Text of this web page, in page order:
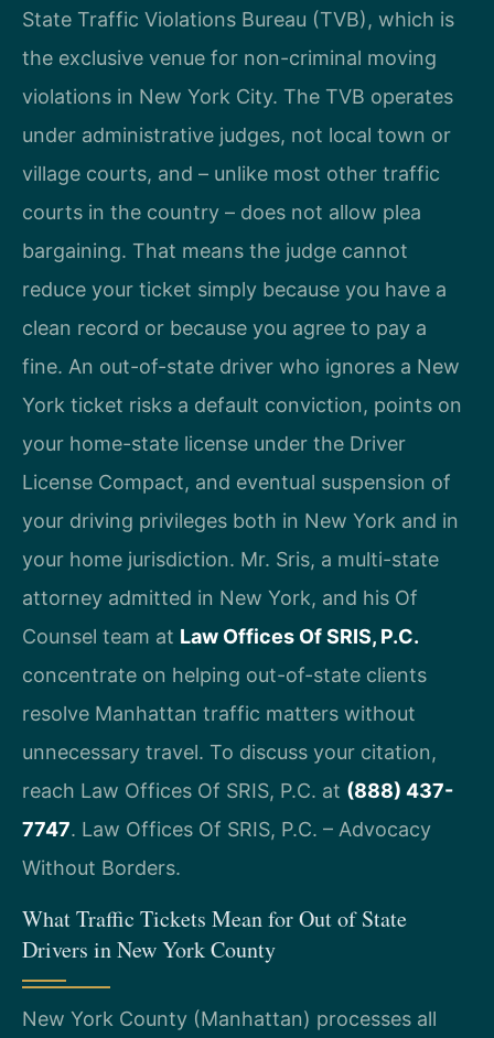
State Traffic Violations Bureau (TVB), which is
the exclusive venue for non-criminal moving
violations in New York City. The TVB operates
under administrative judges, not local town or
village courts, and – unlike most other traffic
courts in the country – does not allow plea
bargaining. That means the judge cannot
reduce your ticket simply because you have a
clean record or because you agree to pay a
fine. An out-of-state driver who ignores a New
York ticket risks a default conviction, points on
your home-state license under the Driver
License Compact, and eventual suspension of
your driving privileges both in New York and in
your home jurisdiction. Mr. Sris, a multi-state
attorney admitted in New York, and his Of
Counsel team at Law Offices Of SRIS, P.C.
concentrate on helping out-of-state clients
resolve Manhattan traffic matters without
unnecessary travel. To discuss your citation,
reach Law Offices Of SRIS, P.C. at (888) 437-
7747. Law Offices Of SRIS, P.C. – Advocacy
Without Borders.
What Traffic Tickets Mean for Out of State
Drivers in New York County
New York County (Manhattan) processes all